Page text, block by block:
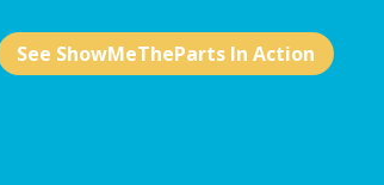
See ShowMeTheParts In Action